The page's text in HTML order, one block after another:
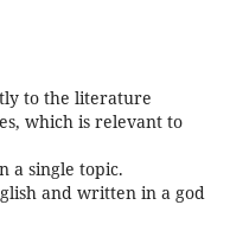
to the literature
which is relevant to
a single topic.
and written in a god